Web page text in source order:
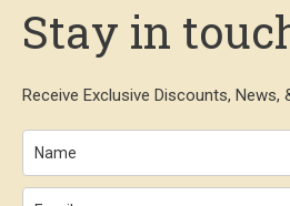
Stay in
Receive Exclusive Discounts,